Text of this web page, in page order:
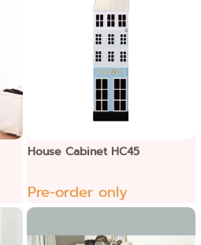
House Cabinet HC45
Pre-order only